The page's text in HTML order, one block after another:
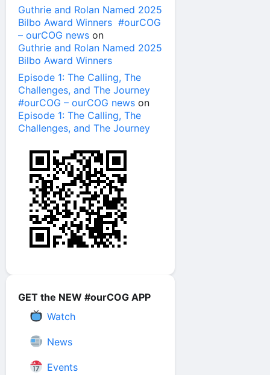
Guthrie and Rolan Named 2025
Bilbo Award Winners #ourCOG
– ourCOG news on
Guthrie and Rolan Named 2025
Bilbo Award Winners
Episode 1: The Calling, The
Challenges, and The Journey
#ourCOG – ourCOG news on
Episode 1: The Calling, The
Challenges, and The Journey
GET the NEW #ourCOG APP
Watch
News
Events